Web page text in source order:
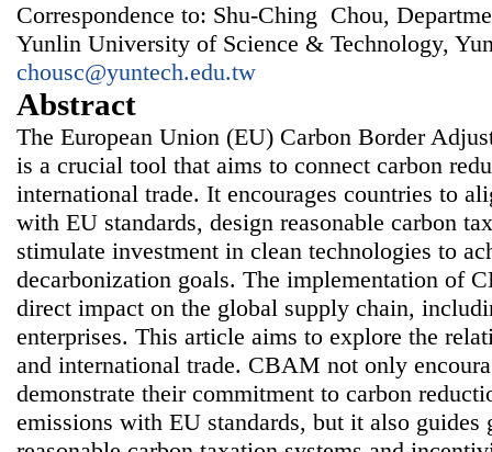
Correspondence to: Shu-Ching Chou,
Yunlin University of Science & Technology,
chousc@yuntech.edu.tw
Abstract
The European Union (EU) Carbon Border
is a crucial tool that aims to connect carbon
international trade. It encourages countries to
with EU standards, design reasonable carbon
stimulate investment in clean technologies to
decarbonization goals. The implementation of
direct impact on the global supply chain,
enterprises. This article aims to explore the
and international trade. CBAM not only
demonstrate their commitment to carbon
emissions with EU standards, but it also guides